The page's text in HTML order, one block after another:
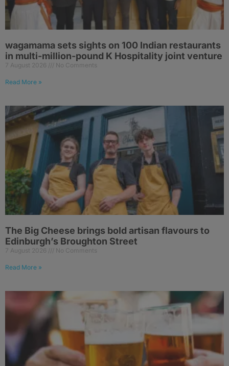
wagamama sets sights on 100 Indian restaurants
in multi-million-pound K Hospitality joint venture
7 August 2026 No Comments
Read More »
The Big Cheese brings bold artisan flavours to
Edinburgh’s Broughton Street
7 August 2026 No Comments
Read More »